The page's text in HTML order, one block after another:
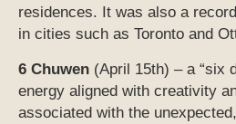
residences. It was also a
in cities such as Toronto and
6 Chuwen (April 15th) – a “six
energy aligned with creativity
associated with the